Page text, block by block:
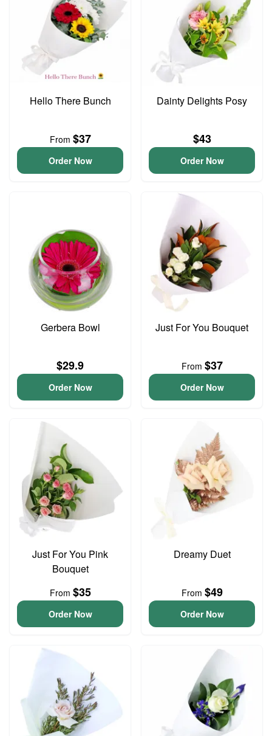
Hello There Bunch
From $37
Order Now
Dainty Delights Posy
$43
Order Now
Gerbera Bowl
$29.9
Order Now
Just For You Bouquet
From $37
Order Now
Just For You Pink
Bouquet
From $35
Order Now
Dreamy Duet
From $49
Order Now